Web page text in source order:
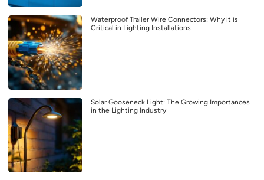
Waterproof Trailer Wire Connectors: Why it is
Critical in Lighting Installations
Solar Gooseneck Light: The Growing Importances
in the Lighting Industry